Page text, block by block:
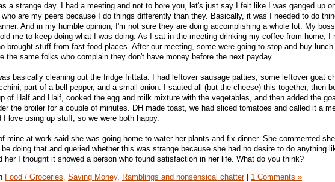
a strange day. I had a meeting and not to bore you, let's just say I felt like I was ganged up
are my peers because I do things differently than they. Basically, it was I needed to do
And in my humble opinion, I'm not sure they are doing accomplishing a whole lot. My
me to keep doing what I was doing. As I sat in the meeting drinking my coffee from home, I
brought stuff from fast food places. After our meeting, some were going to stop and buy
the same folks who complain they don't have money before the next payday.
basically cleaning out the fridge frittata. I had leftover sausage patties, some leftover goat
part of a bell pepper, and a small onion. I sauted all (but the cheese) this together, then
of Half and Half, cooked the egg and milk mixture with the vegetables, and then added the
the broiler for a couple of minutes. DH made toast, we had sliced tomatoes and called it a
I love using up stuff, so we were both happy.
mine at work said she was going home to water her plants and fix dinner. She commented
be doing that and queried whether this was strange because she had no desire to do anything
her I thought it showed a person who found satisfaction in her life. What do you think?
Food / Groceries, Saving Money, Ramblings and nonsensical chatter| 1 Comments »